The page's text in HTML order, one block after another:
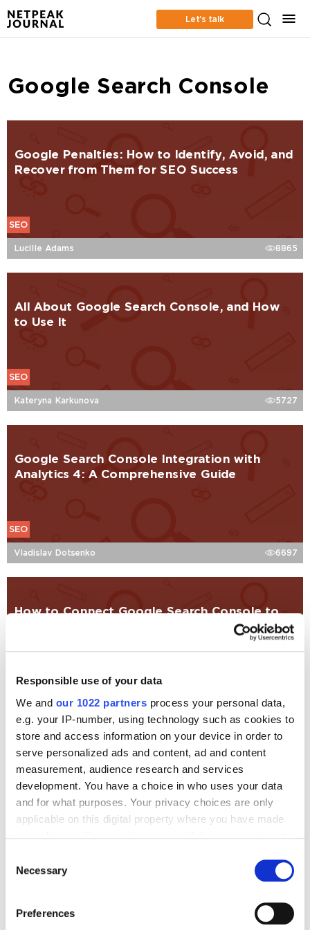
Responsible use of your data
We and our 1022 partners process your personal data,
e.g. your IP-number, using technology such as cookies to
store and access information on your device in order to
serve personalized ads and content, ad and content
measurement, audience research and services
development. You have a choice in who uses your data
and for what purposes. Your privacy choices are only
applicable on this digital property where you have made
the Privacy trigger icon.
Collect information about your geographical
Selection
Necessary
Preferences
Let’s talk
Google Search Console
Google Penalties: How to Identify, Avoid, and
Recover from Them for SEO Success
SEO
Lucille Adams 8865
All About Google Search Console, and How
to Use It
SEO
Kateryna Karkunova 5727
Google Search Console Integration with
Analytics 4: A Comprehensive Guide
SEO
Vladislav Dotsenko 6697
How to Connect Google Search Console to
SEO
Anastasiia Mytsa 6755
Connecting Search Console API to Google
Spreadsheets
Google Search Console Data Analysis